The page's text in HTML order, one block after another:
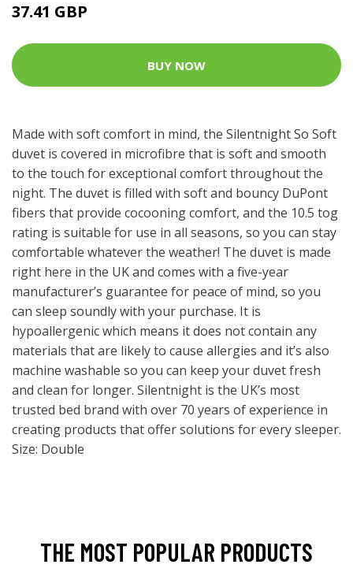
37.41 GBP
BUY NOW
Made with soft comfort in mind, the Silentnight So Soft
duvet is covered in microfibre that is soft and smooth
to the touch for exceptional comfort throughout the
night. The duvet is filled with soft and bouncy DuPont
fibers that provide cocooning comfort, and the 10.5 tog
rating is suitable for use in all seasons, so you can stay
comfortable whatever the weather! The duvet is made
right here in the UK and comes with a five-year
manufacturer’s guarantee for peace of mind, so you
can sleep soundly with your purchase. It is
hypoallergenic which means it does not contain any
materials that are likely to cause allergies and it’s also
machine washable so you can keep your duvet fresh
and clean for longer. Silentnight is the UK’s most
trusted bed brand with over 70 years of experience in
creating products that offer solutions for every sleeper.
Size: Double
THE MOST POPULAR PRODUCTS